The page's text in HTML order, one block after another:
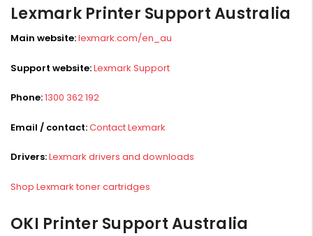
Lexmark Printer Support Australia
Main website:lexmark.com/en_au
Support website:Lexmark Support
Phone:1300 362 192
Email / contact:Contact Lexmark
Drivers:Lexmark drivers and downloads
Shop Lexmark toner cartridges
OKI Printer Support Australia